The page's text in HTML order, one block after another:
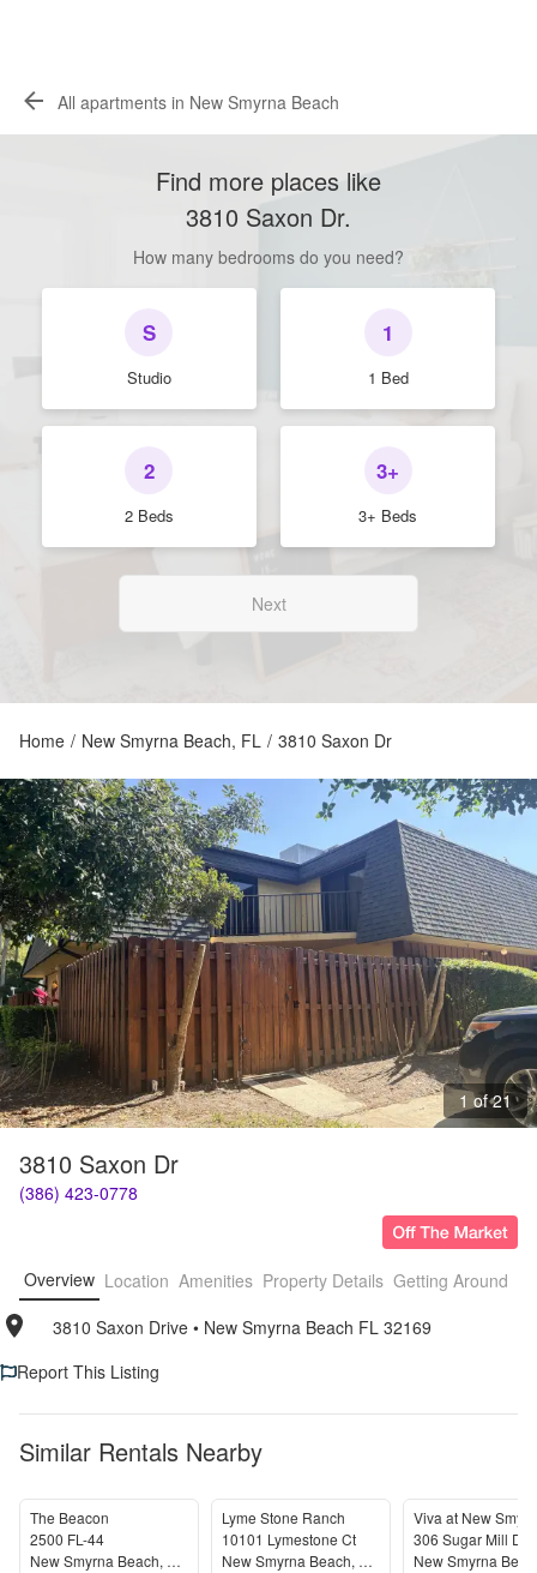
All apartments in New Smyrna Beach
Find more places like
3810 Saxon Dr.
How many bedrooms do you need?
S
Studio
1
1 Bed
2
2 Beds
3+
3+ Beds
Next
Home / New Smyrna Beach, FL / 3810 Saxon Dr
1 of 21
3810 Saxon Dr
(386) 423-0778
Overview Location Amenities Property Details Getting Around
3810 Saxon Drive • New Smyrna Beach FL 32169
Report This Listing
Similar Rentals Nearby
The Beacon
2500 FL-44
New Smyrna Beach, FL 32168
Lyme Stone Ranch
10101 Lymestone Ct
New Smyrna Beach, FL 32168
306 Sugar Mill
New Smyrna